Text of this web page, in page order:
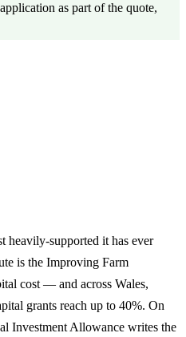
as part of the quote,
heavily-supported it has ever
is the Improving Farm
cost — and across Wales,
grants reach up to 40%. On
Investment Allowance writes the